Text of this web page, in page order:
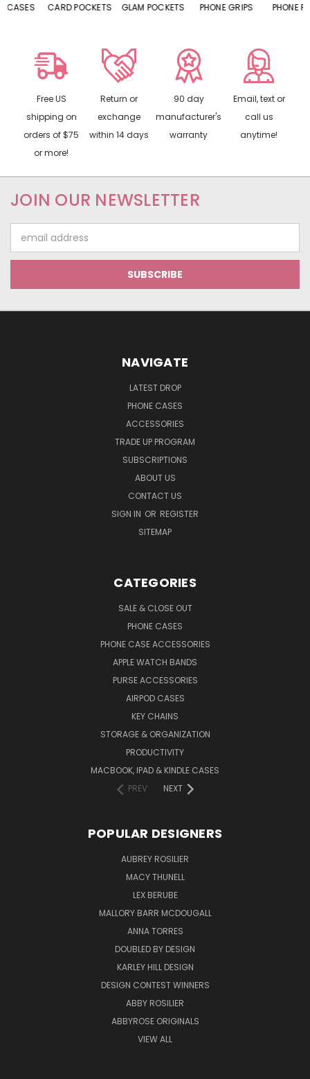
CARD POCKETS GLAM POCKETS PHONE GRIPS PHONE RINGS
Free US
shipping on
orders of $75
or more!
Return or
exchange
within 14 days
90 day
manufacturer's
warranty
Email, text or
call us
anytime!
JOIN OUR NEWSLETTER
Address
NAVIGATE
LATEST DROP
PHONE CASES
ACCESSORIES
TRADE UP PROGRAM
SUBSCRIPTIONS
ABOUT US
CONTACT US
SIGN IN OR REGISTER
SITEMAP
CATEGORIES
SALE & CLOSE OUT
PHONE CASES
PHONE CASE ACCESSORIES
APPLE WATCH BANDS
PURSE ACCESSORIES
AIRPOD CASES
KEY CHAINS
STORAGE & ORGANIZATION
PRODUCTIVITY
MACBOOK, IPAD & KINDLE CASES
PREV
NEXT
POPULAR DESIGNERS
AUBREY ROSILIER
MACY THUNELL
LEX BERUBE
MALLORY BARR MCDOUGALL
ANNA TORRES
DOUBLED BY DESIGN
KARLEY HILL DESIGN
DESIGN CONTEST WINNERS
ABBY ROSILIER
ABBYROSE ORIGINALS
VIEW ALL